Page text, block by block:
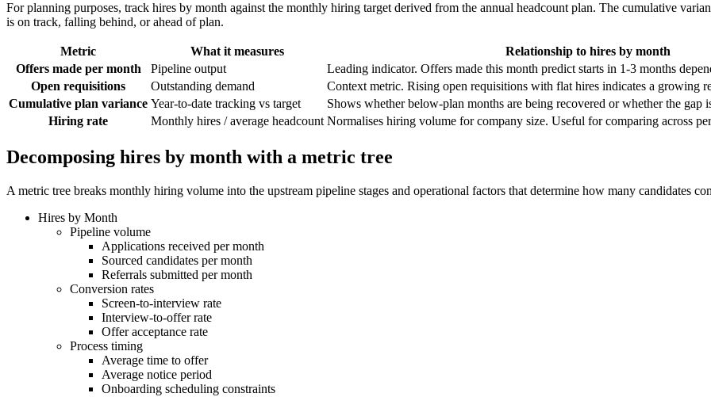
For planning purposes, track hires by month against the monthly hiring target derived from the annual headcount plan. The cumulative
is on track, falling behind, or ahead of plan.
Metric What it measures
Relationship to hires by month
Offers made per month
Pipeline output
Leading indicator. Offers made this month predict starts in 1-3 months
Open requisitions
Outstanding demand
Context metric. Rising open requisitions with flat hires indicates a growing
Cumulative plan variance Year-to-date tracking vs target
Shows whether below-plan months are being recovered or whether the gap
Hiring rate
Monthly hires / average headcount Normalises hiring volume for company size. Useful for comparing across
Decomposing hires by month with a metric tree
A metric tree breaks monthly hiring volume into the upstream pipeline stages and operational factors that determine how many candidates
Hires by Month
Pipeline volume
Applications received per month
Sourced candidates per month
Referrals submitted per month
Conversion rates
Screen-to-interview rate
Interview-to-offer rate
Offer acceptance rate
Process timing
Average time to offer
Average notice period
Onboarding scheduling constraints